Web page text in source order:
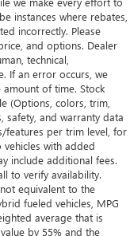
instances where rebates,
incorrectly. Please
and options. Dealer
technical,
If an error occurs, we
of time. Stock
(Options, colors, trim,
safety, and warranty data
features per trim level, for
with added
include additional fees.
to verify availability.
equivalent to the
fueled vehicles, MPG
average that is
by 55% and the